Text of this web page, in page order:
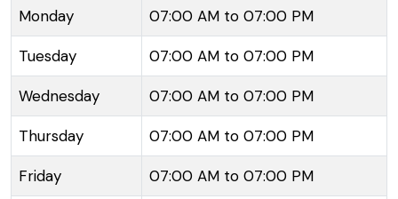
attractions, including Buddhist caves that date back
to 2nd-3rd century AD, Adi-Kadi Vav and Navghan
Kuvo, which are step wells with significant
architectural merit, and the Jama Mosque. It also
houses the ancient cannons named Neelam and
Manek, which are major draws for history enthusiasts.
The Uperkot Fort's strategic position and robust
construction made it a vital defense site and it was
Monday 07:00 AM to 07:00 PM
Tuesday 07:00 AM to 07:00 PM
Wednesday 07:00 AM to 07:00 PM
Thursday 07:00 AM to 07:00 PM
Friday 07:00 AM to 07:00 PM